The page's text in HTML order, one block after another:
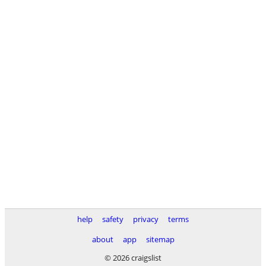
help safety privacy
terms
about
app
sitemap
© 2026 craigslist